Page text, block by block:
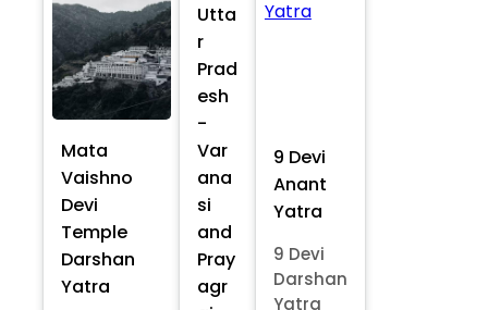
Mata
Vaishno
Devi
Temple
Darshan
Yatra
Utta
r
Prad
esh
-
Var
ana
si
and
Pray
agr
9 Devi
Anant
Yatra
9 Devi
Darshan
Yatra